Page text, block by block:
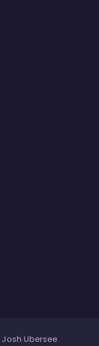
Josh Ubersee